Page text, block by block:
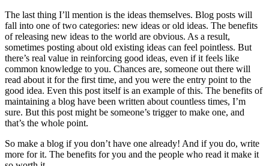
The last thing I’ll mention is the ideas themselves. Blog posts will
fall into one of two categories: new ideas or old ideas. The benefits
of releasing new ideas to the world are obvious. As a result,
sometimes posting about old existing ideas can feel pointless. But
there’s real value in reinforcing good ideas, even if it feels like
common knowledge to you. Chances are, someone out there will
read about it for the first time, and you were the entry point to the
good idea. Even this post itself is an example of this. The benefits of
maintaining a blog have been written about countless times, I’m
sure. But this post might be someone’s trigger to make one, and
that’s the whole point.
So make a blog if you don’t have one already! And if you do, write
more for it. The benefits for you and the people who read it make it